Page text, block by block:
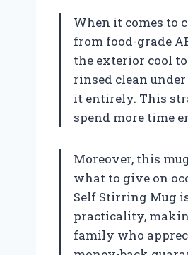
When it comes to
from food-grade
the exterior cool
rinsed clean
it entirely. This
spend more time
Moreover, this
what to give on
Self Stirring Mug
practicality,
family who